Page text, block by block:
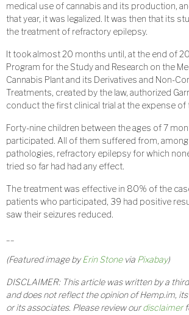
medical use of cannabis and its production,
that year, it was legalized. It was then that its
the treatment of refractory epilepsy.
It took almost 20 months until, at the end of
Program for the Study and Research on the
Cannabis Plant and its Derivatives and Non-
Treatments, created by the law, authorized
conduct the first clinical trial at the expense of
Forty-nine children between the ages of 7
participated. All of them suffered from,
pathologies, refractory epilepsy for which
tried so far had had any effect.
The treatment was effective in 80% of the
patients who participated, 39 had positive
saw their seizures reduced.
(Featured image byErin Stonevia Pixabay)
DISCLAIMER: This article was written by a
and does not reflect the opinion of Hemp.im,
or its associates. Please review ourdisclaimer